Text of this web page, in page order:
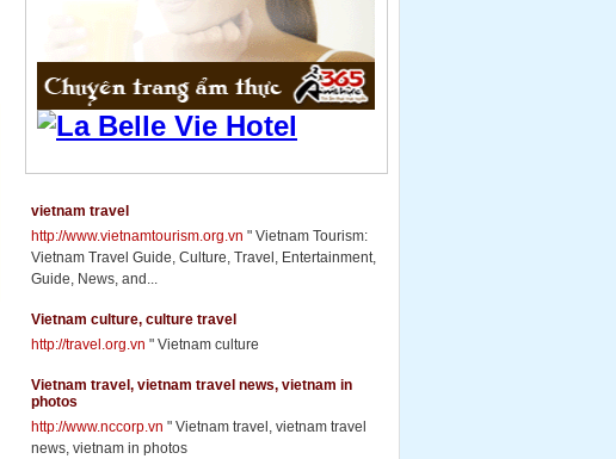
vietnam travel
http://www.vietnamtourism.org.vn " Vietnam Tourism:
Vietnam Travel Guide, Culture, Travel, Entertainment,
Guide, News, and...
Vietnam culture, culture travel
http://travel.org.vn " Vietnam culture
Vietnam travel, vietnam travel news, vietnam in
photos
http://www.nccorp.vn " Vietnam travel, vietnam travel
news, vietnam in photos